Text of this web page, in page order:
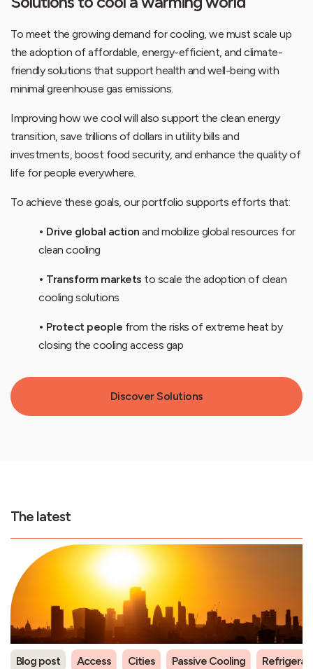
To meet the growing demand for cooling, we must scale up
the adoption of affordable, energy-efficient, and climate-
friendly solutions that support health and well-being with
minimal greenhouse gas emissions.
Improving how we cool will also support the clean energy
transition, save trillions of dollars in utility bills and
investments, boost food security, and enhance the quality of
life for people everywhere.
To achieve these goals, our portfolio supports efforts that:
• Drive global action and mobilize global resources for
clean cooling
• Transform markets to scale the adoption of clean
cooling solutions
• Protect people from the risks of extreme heat by
closing the cooling access gap
Discover Solutions
The latest
Blog post Access Cities Passive Cooling